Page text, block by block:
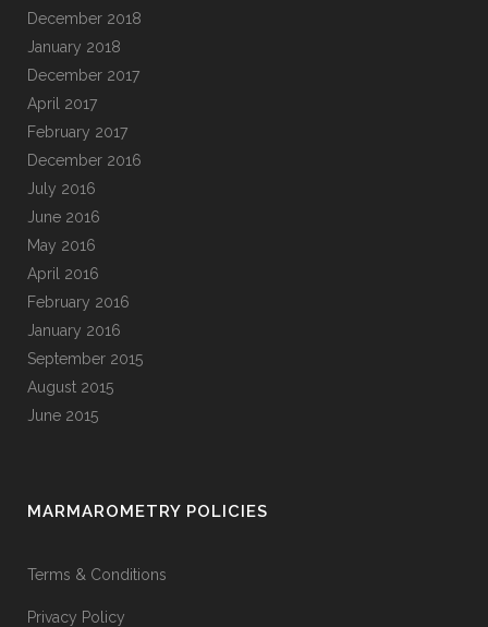
December 2018
January 2018
December 2017
April 2017
February 2017
December 2016
July 2016
June 2016
May 2016
April 2016
February 2016
January 2016
September 2015
August 2015
June 2015
MARMAROMETRY POLICIES
Terms & Conditions
Privacy Policy